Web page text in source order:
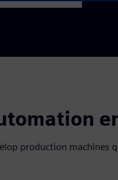
production machines